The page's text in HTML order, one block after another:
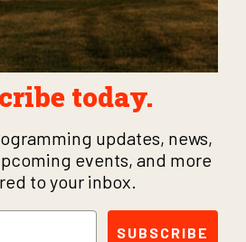
today.
updates, news,
events, and more
to your inbox.
SUBSCRIBE